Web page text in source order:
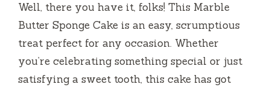
Well, there you have it, folks! This Marble
Butter Sponge Cake is an easy, scrumptious
treat perfect for any occasion. Whether
you’re celebrating something special or just
satisfying a sweet tooth, this cake has got